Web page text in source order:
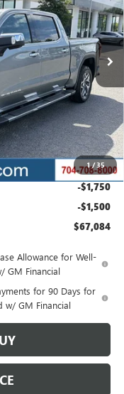
1/35
Ext. Int.
$72,509
$880
-$2,175
-$1,750
-$1,500
$67,084
Allowance for Well-
GM Financial
for 90 Days for
w/ GM Financial